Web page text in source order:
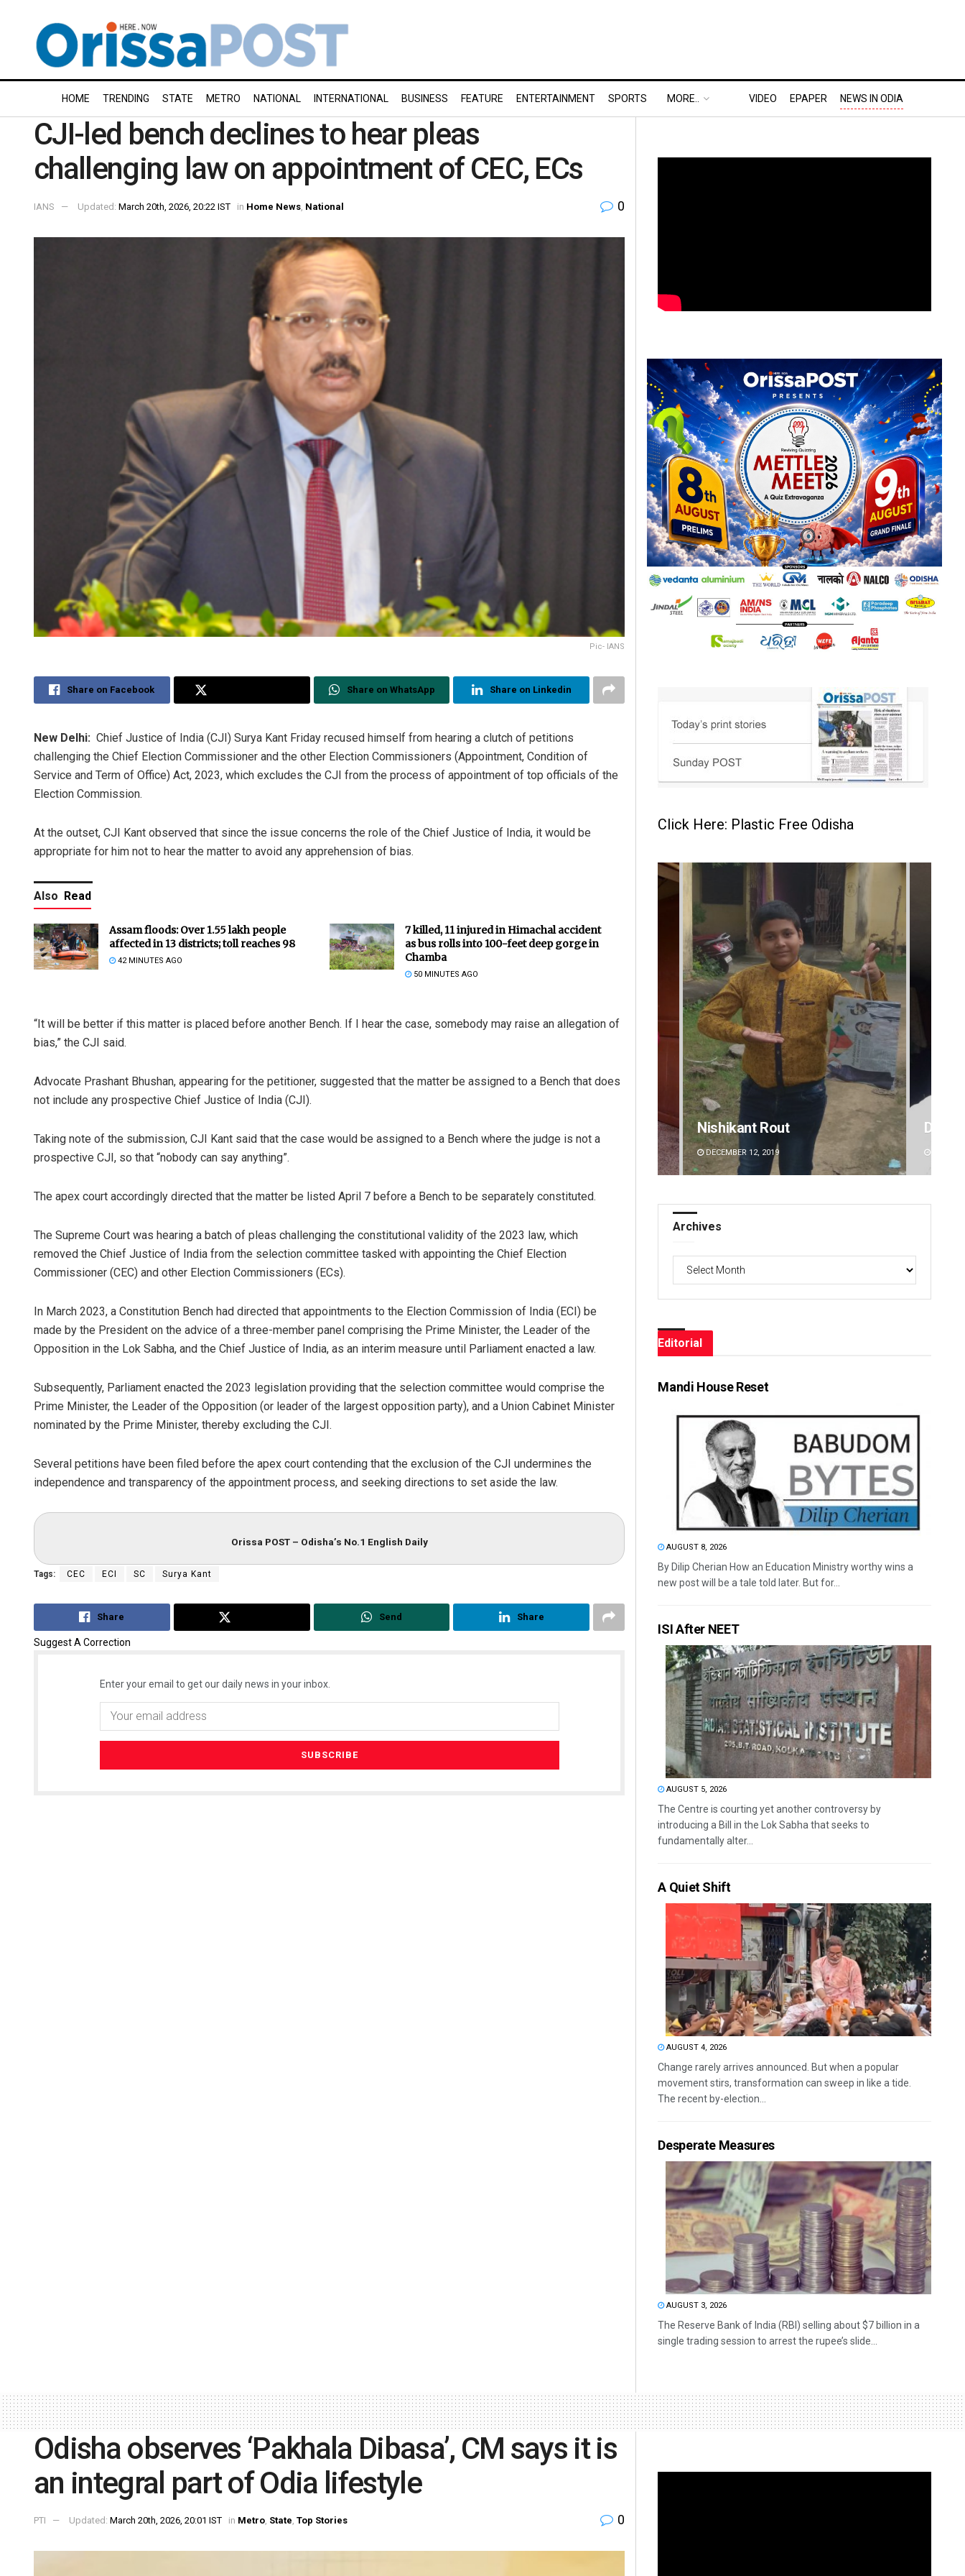
HOME TRENDING STATE METRO NATIONAL INTERNATIONAL BUSINESS FEATURE ENTERTAINMENT SPORTS MORE.. VIDEO EPAPER NEWS IN ODIA
CJI-led bench declines to hear pleas
challenging law on appointment of CEC, ECs
IANS Updated: March 20th, 2026, 20:22 IST in Home News National 0
Pic- IANS
Share on Facebook Share on WhatsApp Share on Linkedin
New Delhi: Chief Justice of India (CJI) Surya Kant Friday recused himself from hearing a clutch of petitions
challenging the Chief Election Commissioner and the other Election Commissioners (Appointment, Condition of
Service and Term of Office) Act, 2023, which excludes the CJI from the process of appointment of top officials of the
Election Commission.
At the outset, CJI Kant observed that since the issue concerns the role of the Chief Justice of India, it would be
appropriate for him not to hear the matter to avoid any apprehension of bias.
Also Read
Assam floods: Over 1.55 lakh people
affected in 13 districts; toll reaches 98
42 MINUTES AGO
7 killed, 11 injured in Himachal accident
as bus rolls into 100-feet deep gorge in
Chamba
50 MINUTES AGO
“It will be better if this matter is placed before another Bench. If I hear the case, somebody may raise an allegation of
bias,” the CJI said.
Advocate Prashant Bhushan, appearing for the petitioner, suggested that the matter be assigned to a Bench that does
not include any prospective Chief Justice of India (CJI).
Taking note of the submission, CJI Kant said that the case would be assigned to a Bench where the judge is not a
prospective CJI, so that “nobody can say anything”.
The apex court accordingly directed that the matter be listed April 7 before a Bench to be separately constituted.
The Supreme Court was hearing a batch of pleas challenging the constitutional validity of the 2023 law, which
removed the Chief Justice of India from the selection committee tasked with appointing the Chief Election
Commissioner (CEC) and other Election Commissioners (ECs).
In March 2023, a Constitution Bench had directed that appointments to the Election Commission of India (ECI) be
made by the President on the advice of a three-member panel comprising the Prime Minister, the Leader of the
Opposition in the Lok Sabha, and the Chief Justice of India, as an interim measure until Parliament enacted a law.
Subsequently, Parliament enacted the 2023 legislation providing that the selection committee would comprise the
Prime Minister, the Leader of the Opposition (or leader of the largest opposition party), and a Union Cabinet Minister
nominated by the Prime Minister, thereby excluding the CJI.
Several petitions have been filed before the apex court contending that the exclusion of the CJI undermines the
independence and transparency of the appointment process, and seeking directions to set aside the law.
Orissa POST – Odisha’s No.1 English Daily
Tags: CEC ECI SC Surya Kant
Share Send Share
Suggest A Correction
Enter your email to get our daily news in your inbox.
Click Here: Plastic Free Odisha
Nishikant Rout
DECEMBER 12, 2019
D
Archives
Editorial
Mandi House Reset
AUGUST 8, 2026
By Dilip Cherian How an Education Ministry worthy wins a
new post will be a tale told later. But for...
ISI After NEET
AUGUST 5, 2026
The Centre is courting yet another controversy by
introducing a Bill in the Lok Sabha that seeks to
fundamentally alter...
A Quiet Shift
AUGUST 4, 2026
Change rarely arrives announced. But when a popular
movement stirs, transformation can sweep in like a tide.
The recent by-election...
Desperate Measures
AUGUST 3, 2026
The Reserve Bank of India (RBI) selling about $7 billion in a
single trading session to arrest the rupee’s slide...
Odisha observes ‘Pakhala Dibasa’, CM says it is
an integral part of Odia lifestyle
PTI Updated: March 20th, 2026, 20:01 IST in Metro, State, Top Stories 0